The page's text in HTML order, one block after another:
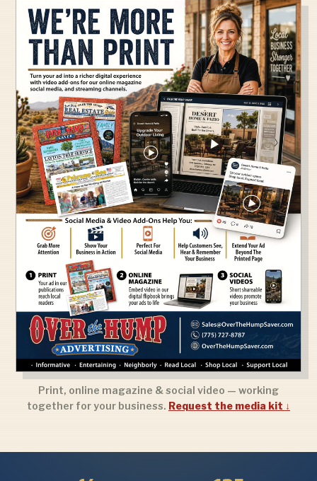
Print, online magazine & social video — working
together for your business. Request the media kit ↓